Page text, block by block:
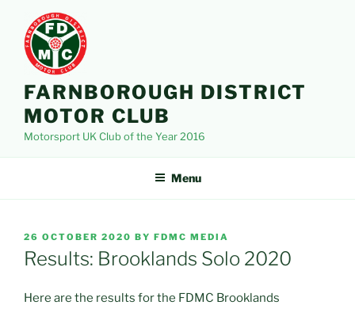
content
FARNBOROUGH DISTRICT
MOTOR CLUB
Motorsport UK Club of the Year 2016
Menu
POSTED
ON
26 OCTOBER 2020 BY FDMC MEDIA
Results: Brooklands Solo 2020
Here are the results for the FDMC Brooklands